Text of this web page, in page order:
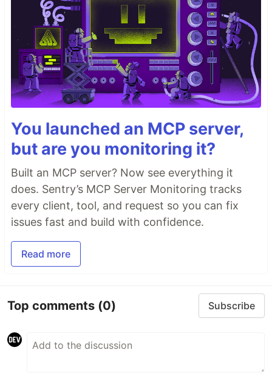
You launched an MCP server,
but are you monitoring it?
Built an MCP server? Now see everything it
does. Sentry’s MCP Server Monitoring tracks
every client, tool, and request so you can fix
issues fast and build with confidence.
Read more
Top comments (0) Subscribe